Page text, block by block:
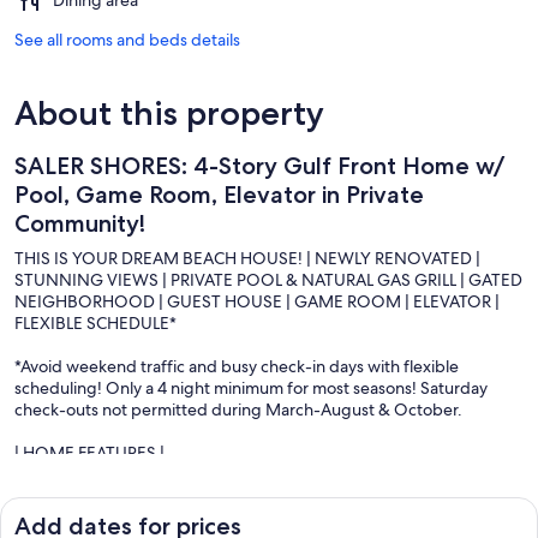
See all rooms and beds details
About this property
SALER SHORES: 4-Story Gulf Front Home w/
Pool, Game Room, Elevator in Private
Community!
THIS IS YOUR DREAM BEACH HOUSE! | NEWLY RENOVATED |
STUNNING VIEWS | PRIVATE POOL & NATURAL GAS GRILL | GATED
NEIGHBORHOOD | GUEST HOUSE | GAME ROOM | ELEVATOR |
FLEXIBLE SCHEDULE*
*Avoid weekend traffic and busy check-in days with flexible
scheduling! Only a 4 night minimum for most seasons! Saturday
check-outs not permitted during March-August & October.
| HOME FEATURES |
and renters, and an optional second beach across the Shipwatch
private access stairs
Add dates for prices